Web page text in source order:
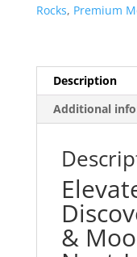
Rocks, Premium
Description
Additional
&